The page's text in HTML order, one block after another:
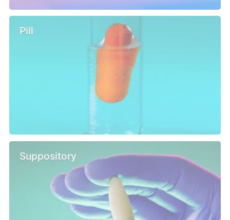
Pill
Suppository